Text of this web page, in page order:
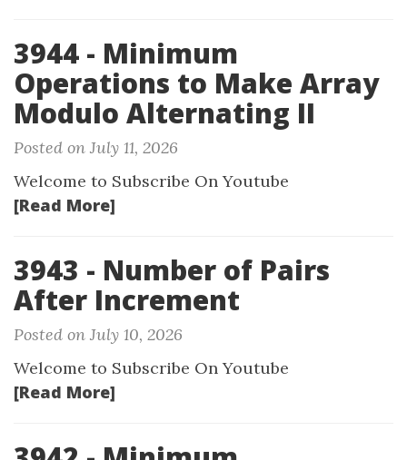
3944 - Minimum
Operations to Make Array
Modulo Alternating II
Posted on July 11, 2026
Welcome to Subscribe On Youtube
[Read More]
3943 - Number of Pairs
After Increment
Posted on July 10, 2026
Welcome to Subscribe On Youtube
[Read More]